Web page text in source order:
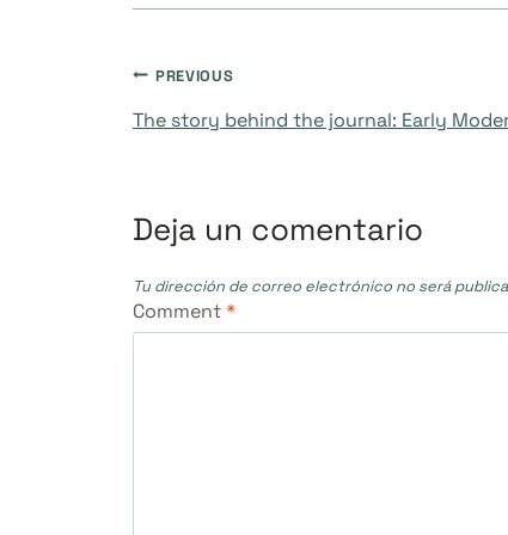
Navegación
entradas
PREVIOUS
The story behind the journal: Early
Deja un comentario
Tu dirección de correo electrónico no será
Comment*